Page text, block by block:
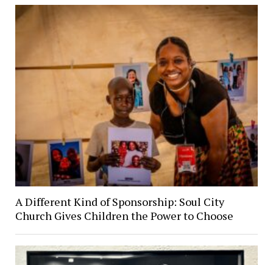
A Different Kind of Sponsorship: Soul City
Church Gives Children the Power to Choose